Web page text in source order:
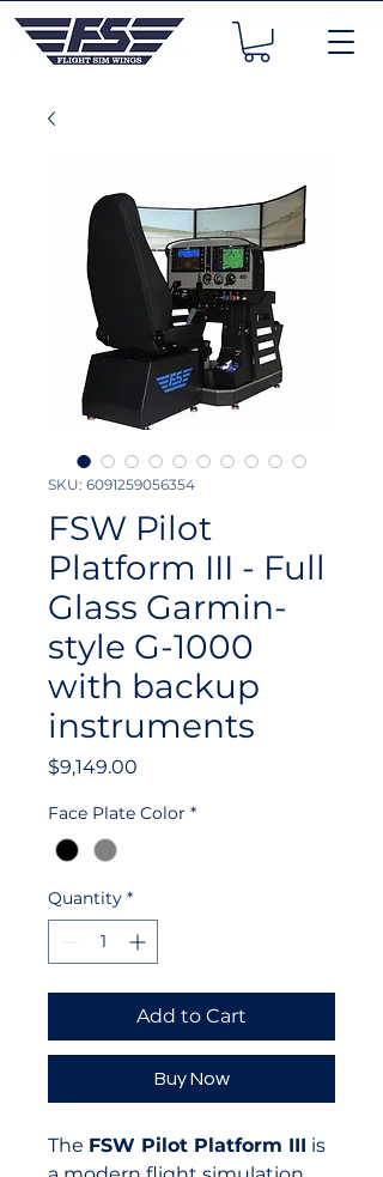
SKU: 6091259056354
FSW Pilot
Platform III - Full
Glass Garmin-
style G-1000
with backup
instruments
$9,149.00
Face Plate Color *
Quantity *
Add to Cart
Buy Now
The FSW Pilot Platform III is